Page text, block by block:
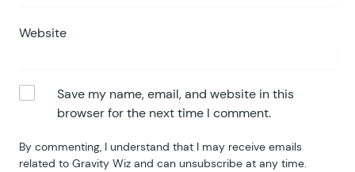
Website
Save my name, email, and website in this
browser for the next time I comment.
By commenting, I understand that I may receive emails
related to Gravity Wiz and can unsubscribe at any time.